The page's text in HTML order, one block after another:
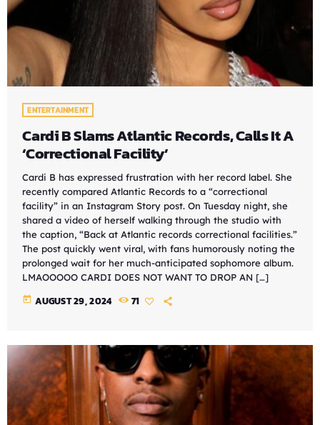
ENTERTAINMENT
Cardi B Slams Atlantic Records, Calls It A
‘Correctional Facility’
Cardi B has expressed frustration with her record label. She
recently compared Atlantic Records to a “correctional
facility” in an Instagram Story post. On Tuesday night, she
shared a video of herself walking through the studio with
the caption, “Back at Atlantic records correctional facilities.”
The post quickly went viral, with fans humorously noting the
prolonged wait for her much-anticipated sophomore album.
LMAOOOOO CARDI DOES NOT WANT TO DROP AN […]
today AUGUST 29, 2024 71